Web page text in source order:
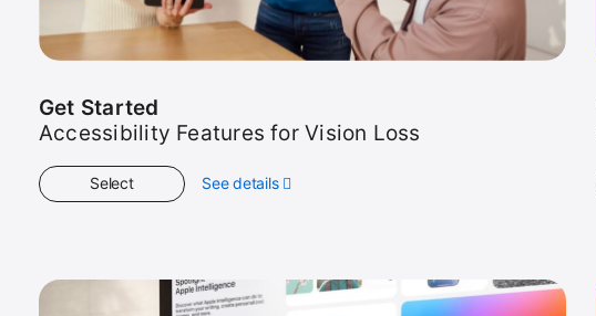
Get Started
Accessibility Features for Vision Loss
Select See detailsabout